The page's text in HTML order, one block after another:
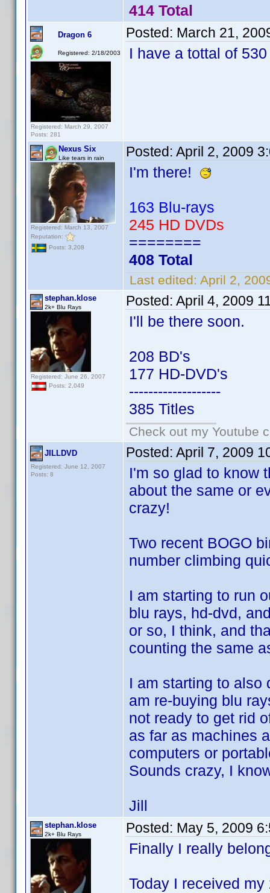
414 Total
Dragon 6
Registered: 2/18/2003
Registered: March 29, 2007
Posts: 281
Posted: March 21,
I have a tottal of
Nexus Six
Like tears in rain
Registered: March 13, 2007
Reputation:
Posts: 3,208
Posted: April 2, 2009
I'm there!
163 Blu-rays
245 HD DVDs
========
408 Total
Last edited: April 2,
stephan.klose
2k+ Blu Rays
Registered: June 26, 2007
Posts: 2,049
Posted: April 4, 2009
I'll be there soon.
208 BD's
177 HD-DVD's
-------------------
385 Titles
Check out my Youtube
JILLDVD
Registered: June 12, 2007
Posts: 8
Posted: April 7, 2009
I'm so glad to know
about the same or
crazy!
Two recent BOGO
number climbing
I am starting to run
blu rays, hd-dvd,
or so, I think, and
counting the same
I am starting to also
am re-buying blu
not ready to get rid
as far as machines
computers or
Sounds crazy, I
Jill
stephan.klose
2k+ Blu Rays Posted: May 5, 2009
Finally I really
Today I received